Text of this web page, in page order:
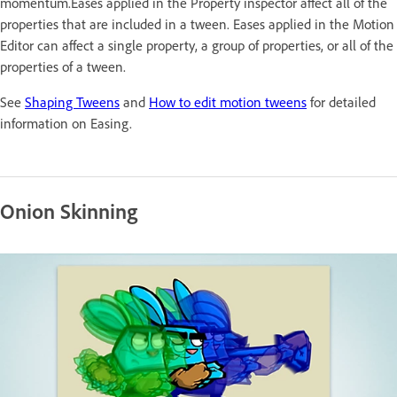
properties that are included in a tween. Eases applied in the Motion
Editor can affect a single property, a group of properties, or all of the
properties of a tween.
See Shaping Tweens and How to edit motion tweens for detailed
information on Easing.
Onion Skinning